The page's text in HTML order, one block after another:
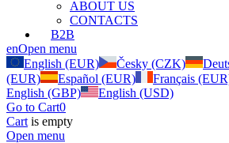
ABOUT US
CONTACTS
B2B
enOpen menu
English (EUR)
Česky (CZK)
(EUR)
Español (EUR) Français
English (GBP)
English (USD)
Go to Cart0
Cart is empty
Open menu